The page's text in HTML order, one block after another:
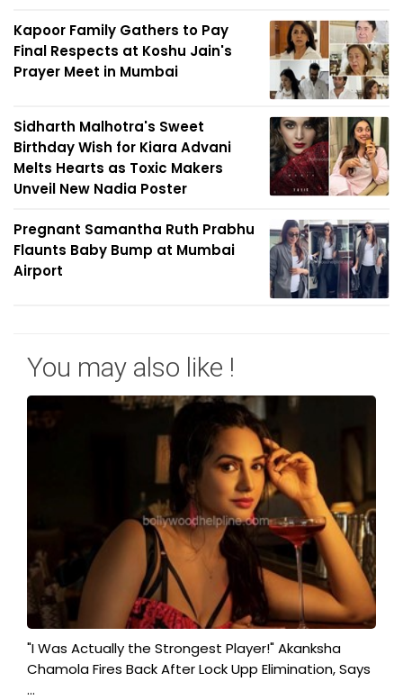
Kapoor Family Gathers to Pay
Final Respects at Koshu Jain's
Prayer Meet in Mumbai
Sidharth Malhotra's Sweet
Birthday Wish for Kiara Advani
Melts Hearts as Toxic Makers
Unveil New Nadia Poster
Pregnant Samantha Ruth Prabhu
Flaunts Baby Bump at Mumbai
Airport
You may also like !
"I Was Actually the Strongest Player!" Akanksha
Chamola Fires Back After Lock Upp Elimination, Says
...